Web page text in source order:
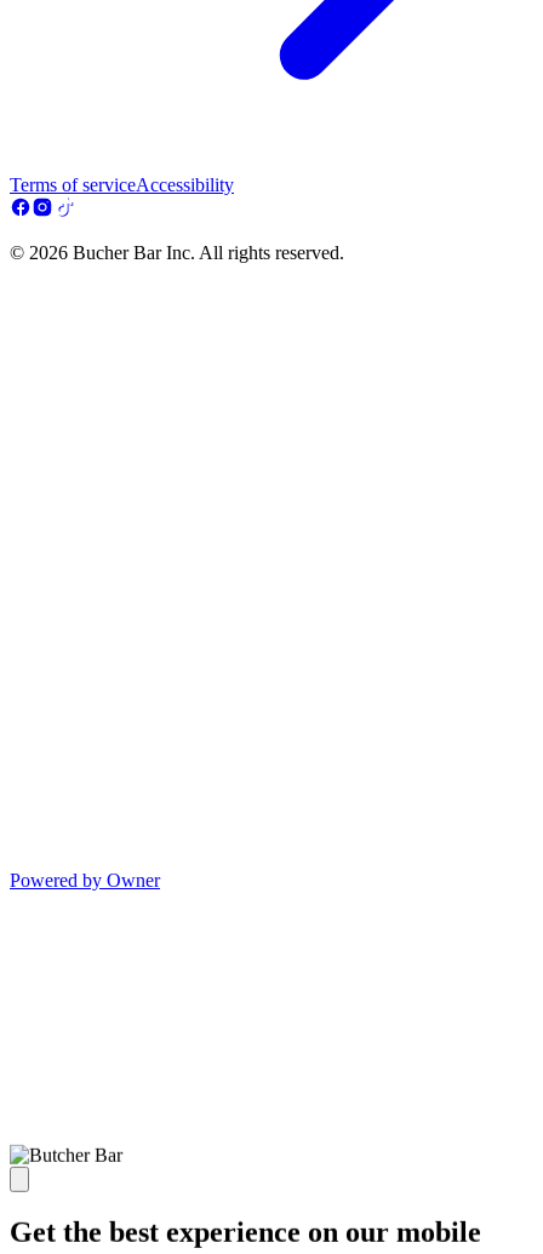
Terms of serviceAccessibility
© 2026 Bucher Bar Inc. All rights reserved.
Powered by Owner
Get the best experience on our mobile